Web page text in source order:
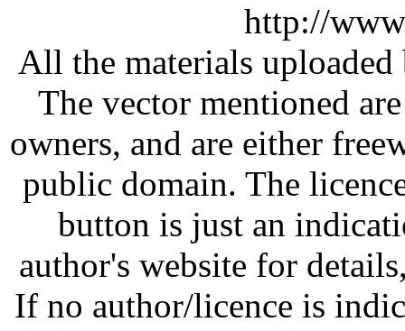
http://
All the materials
The vector mentioned
owners, and are either
public domain. The
button is just an
author's website for
If no author/licence is